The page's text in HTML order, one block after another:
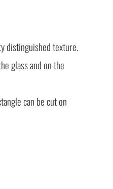
distinguished texture.
glass and on the
can be cut on